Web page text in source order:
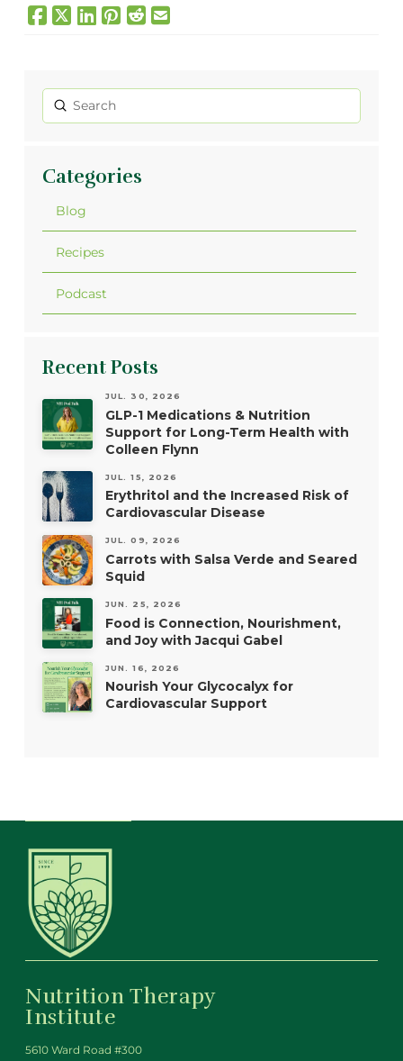
Search
Submit
Categories
Blog
Recipes
Podcast
Recent Posts
JUL. 30, 2026
GLP-1 Medications & Nutrition
Support for Long-Term Health with
Colleen Flynn
JUL. 15, 2026
Erythritol and the Increased Risk of
Cardiovascular Disease
JUL. 09, 2026
Carrots with Salsa Verde and Seared
Squid
JUN. 25, 2026
Food is Connection, Nourishment,
and Joy with Jacqui Gabel
JUN. 16, 2026
Nourish Your Glycocalyx for
Cardiovascular Support
Nutrition Therapy
Institute
5610 Ward Road #300